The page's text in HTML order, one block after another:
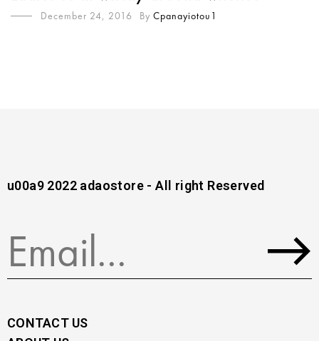
December 24, 2016 By Cpanayiotou1
u00a9 2022 adaostore - All right Reserved
CONTACT US